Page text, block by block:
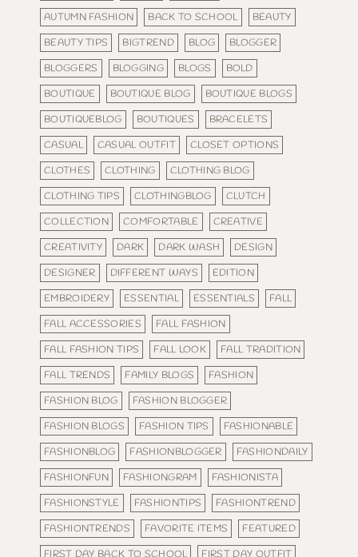
AUTUMN FASHION BACK TO SCHOOL
BEAUTY
BEAUTY TIPS
BIGTREND BLOG
BLOGGER
BLOGGERS
BLOGGING BLOGS
BOLD
BOUTIQUE
BOUTIQUE BLOG
BOUTIQUE BLOGS
BOUTIQUEBLOG
BOUTIQUES
BRACELETS
CASUAL
CASUAL OUTFIT
CLOSET OPTIONS
CLOTHES
CLOTHING
CLOTHING BLOG
CLOTHING TIPS
CLOTHINGBLOG
CLUTCH
COLLECTION
COMFORTABLE
CREATIVE
CREATIVITY
DARK DARK WASH
DESIGN
DESIGNER
DIFFERENT WAYS
EDITION
EMBROIDERY
ESSENTIAL ESSENTIALS
FALL
FALL ACCESSORIES
FALL FASHION
FALL FASHION TIPS
FALL LOOK
FALL TRADITION
FALL TRENDS
FAMILY BLOGS
FASHION
FASHION BLOG
FASHION BLOGGER
FASHION BLOGS
FASHION TIPS
FASHIONABLE
FASHIONBLOG
FASHIONBLOGGER
FASHIONDAILY
FASHIONFUN
FASHIONGRAM
FASHIONISTA
FASHIONSTYLE
FASHIONTIPS
FASHIONTREND
FASHIONTRENDS
FAVORITE ITEMS
FEATURED
FIRST DAY BACK TO SCHOOL
FIRST DAY OUTFIT